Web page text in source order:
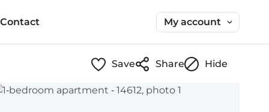
Contact My account
Save Share Hide